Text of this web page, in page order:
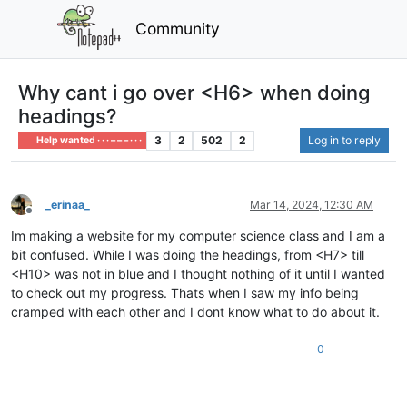
Community
Why cant i go over <H6> when doing
headings?
Help wanted · · · – – – · · · 3 2 502 2 Log in to reply
Offline
_erinaa_ Mar 14, 2024, 12:30 AM
Im making a website for my computer science class and I am a
bit confused. While I was doing the headings, from <H7> till
<H10> was not in blue and I thought nothing of it until I wanted
to check out my progress. Thats when I saw my info being
cramped with each other and I dont know what to do about it.
0